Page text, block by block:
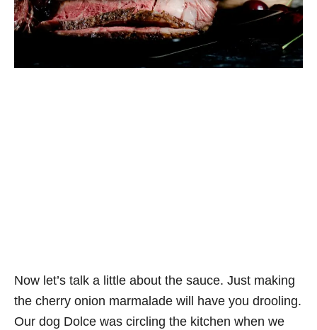
Now let’s talk a little about the sauce. Just making
the cherry onion marmalade will have you drooling.
Our dog Dolce was circling the kitchen when we